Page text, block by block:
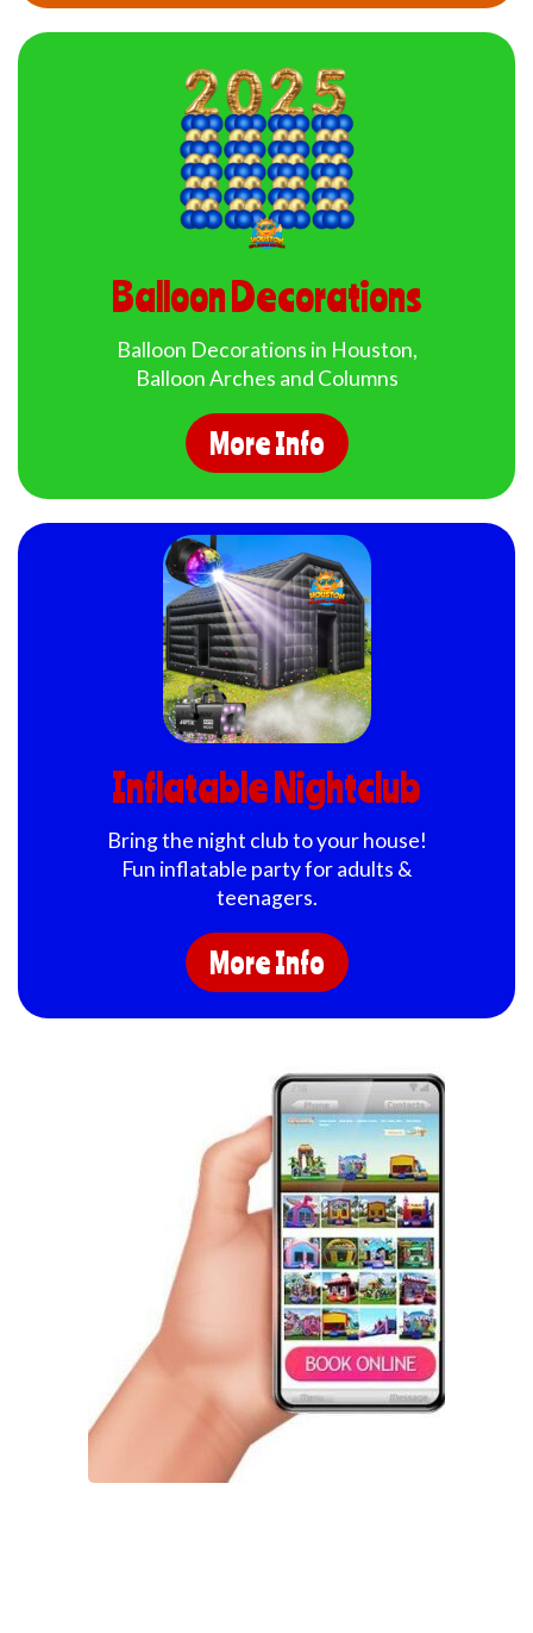
Balloon Decorations
Balloon Decorations in Houston,
Balloon Arches and Columns
More Info
Inflatable Nightclub
Bring the night club to your house!
Fun inflatable party for adults &
teenagers.
More Info